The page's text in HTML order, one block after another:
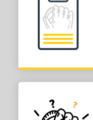
Rating
SOON